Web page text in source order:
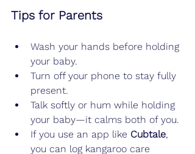
Tips for Parents
Wash your hands before holding
your baby.
Turn off your phone to stay fully
present.
Talk softly or hum while holding
your baby—it calms both of you.
If you use an app like Cubtale,
you can log kangaroo care